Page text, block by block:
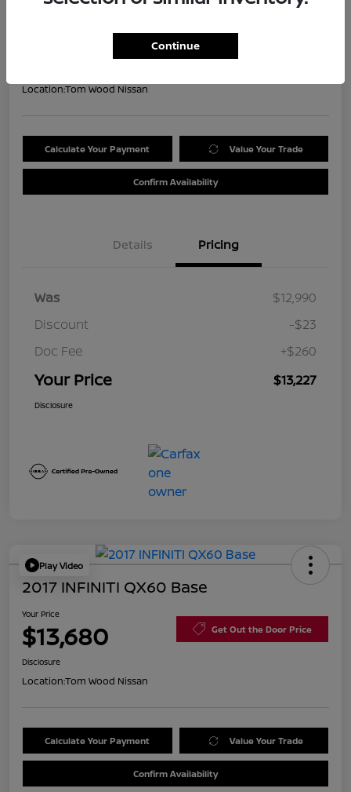
Get Out the Door Price
Location:Tom Wood Nissan
Calculate Your Payment Value Your Trade
Confirm Availability
Details Pricing
Was
$12,990
Discount
-$23
Doc Fee
+$260
Your Price $13,227
Disclosure
Play Video
2017 INFINITI QX60 Base
Your Price
$13,680 Get Out the Door Price
Disclosure
Location:Tom Wood Nissan
Calculate Your Payment Value Your Trade
Confirm Availability
Continue